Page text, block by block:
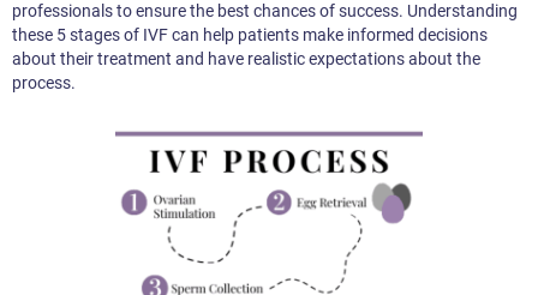
professionals to ensure the best chances of success. Understanding
these 5 stages of IVF can help patients make informed decisions
about their treatment and have realistic expectations about the
process.